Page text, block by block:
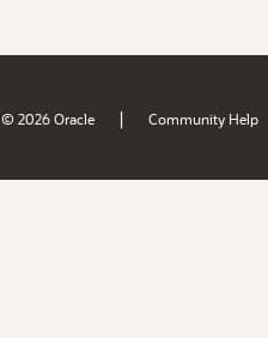
© 2026 Oracle | Community Help